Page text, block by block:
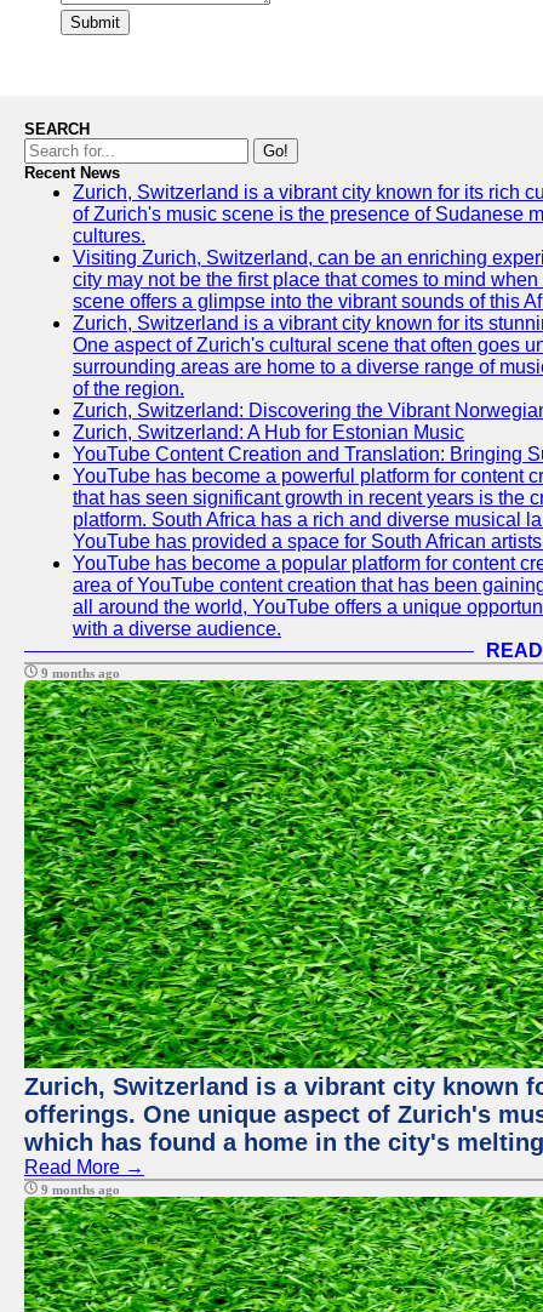
Submit
SEARCH
Go!
Recent News
Zurich, Switzerland is a vibrant city known for its rich
of Zurich's music scene is the presence of Sudanese
cultures.
Visiting Zurich, Switzerland, can be an enriching
city may not be the first place that comes to mind
scene offers a glimpse into the vibrant sounds of this
Zurich, Switzerland is a vibrant city known for its
One aspect of Zurich's cultural scene that often goes
surrounding areas are home to a diverse range of
of the region.
Zurich, Switzerland: Discovering the Vibrant
Zurich, Switzerland: A Hub for Estonian Music
YouTube Content Creation and Translation: Bringing
YouTube has become a powerful platform for content
that has seen significant growth in recent years is the
platform. South Africa has a rich and diverse musical
YouTube has provided a space for South African
YouTube has become a popular platform for content
area of YouTube content creation that has been
all around the world, YouTube offers a unique
with a diverse audience.
9 months ago
Zurich, Switzerland is a vibrant city known
offerings. One unique aspect of Zurich's
which has found a home in the city's
Read More →
9 months ago